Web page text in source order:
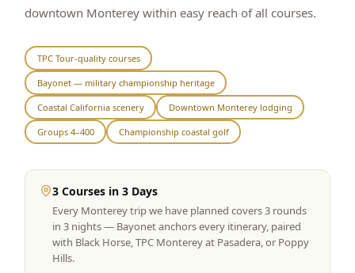
Reno Golf Packages From $275
Lake Tahoe Packages
Truckee Packages
Graeagle Packages From $620
Carson Valley
Corporate Events
View All Packages + US & International
downtown Monterey within easy reach of all courses.
TPC Tour-quality courses
Bayonet — military championship heritage
Coastal California scenery Downtown Monterey lodging
Groups 4–400 Championship coastal golf
3 Courses in 3 Days
Every Monterey trip we have planned covers 3 rounds
in 3 nights — Bayonet anchors every itinerary, paired
with Black Horse, TPC Monterey at Pasadera, or Poppy
Hills.